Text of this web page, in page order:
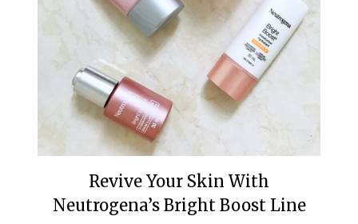
Revive Your Skin With
Neutrogena’s Bright Boost Line